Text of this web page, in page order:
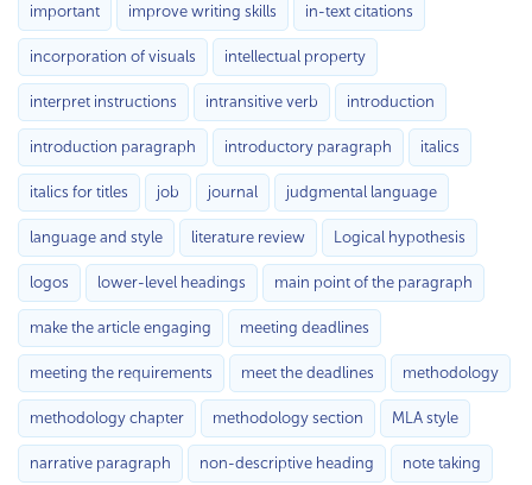
important improve writing skills in-text citations
incorporation of visuals intellectual property
interpret instructions intransitive verb introduction
introduction paragraph introductory paragraph italics
italics for titles job journal judgmental language
language and style literature review Logical hypothesis
logos lower-level headings main point of the paragraph
make the article engaging meeting deadlines
meeting the requirements meet the deadlines methodology
methodology chapter methodology section MLA style
narrative paragraph non-descriptive heading note taking